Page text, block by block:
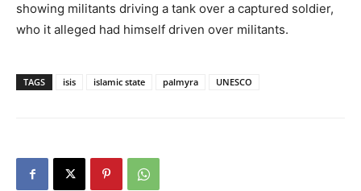
showing militants driving a tank over a captured soldier,
who it alleged had himself driven over militants.
TAGS isis islamic state palmyra UNESCO